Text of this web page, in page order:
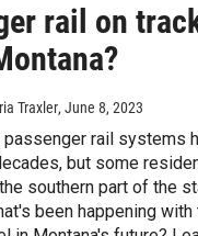
rail on
Traxler, June 8, 2023
passenger rail systems
but some
southern part of the
been happening